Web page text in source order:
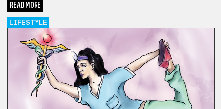
READ MORE
LIFESTYLE